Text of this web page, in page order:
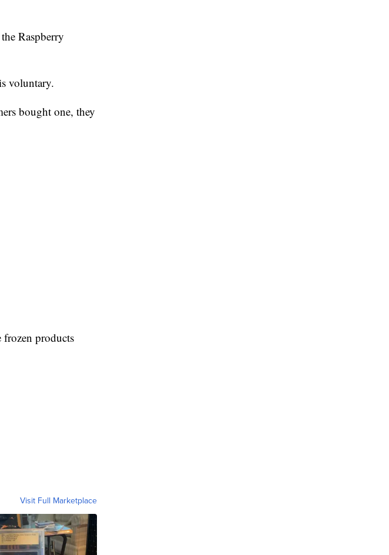
Raspberry
voluntary.
bought one, they
frozen products
Visit Full Marketplace